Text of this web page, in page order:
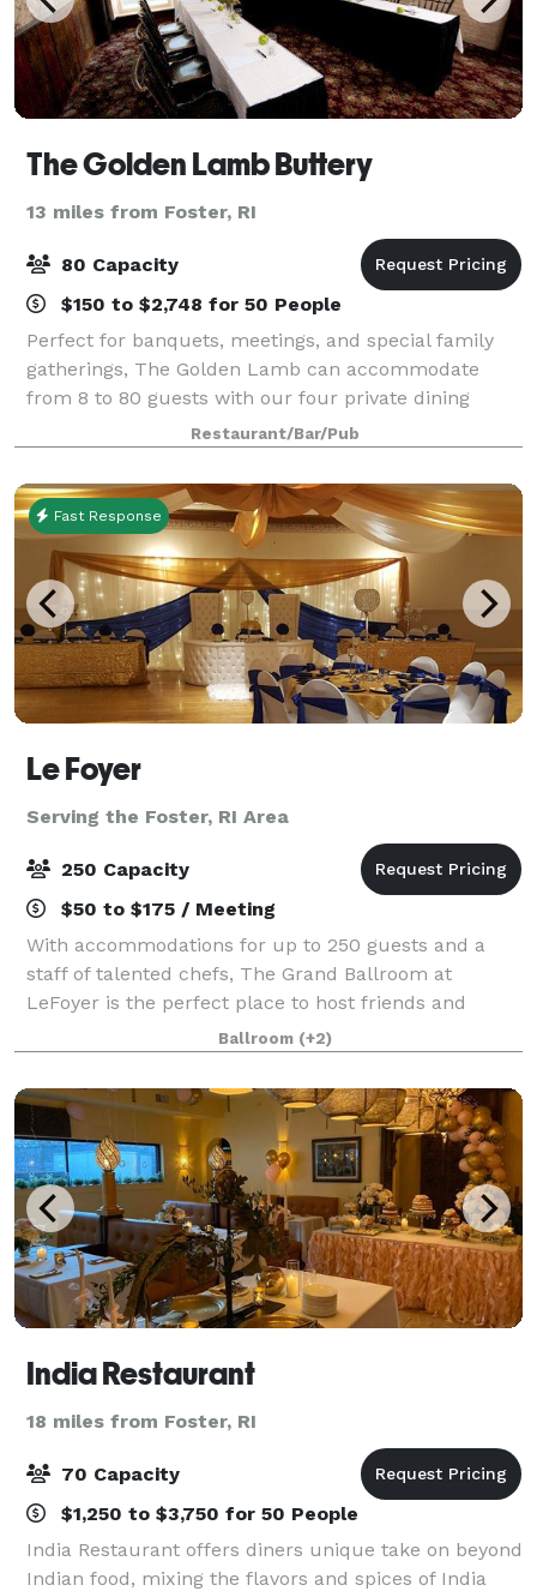
The Golden Lamb Buttery
13 miles from Foster, RI
80 Capacity
$150 to $2,748 for 50 People
Perfect for banquets, meetings, and special family
gatherings, The Golden Lamb can accommodate
from 8 to 80 guests with our four private dining
rooms. Our spaces are ideal for a variety of events
including business meetings, birthday parti
Restaurant/Bar/Pub
Fast Response
Le Foyer
Serving the Foster, RI Area
250 Capacity
$50 to $175 / Meeting
With accommodations for up to 250 guests and a
staff of talented chefs, The Grand Ballroom at
LeFoyer is the perfect place to host friends and
family for your Wedding, charity event, Quinceañera
or other special occasion. The Rose Room at
Ballroom (+2)
India Restaurant
18 miles from Foster, RI
70 Capacity
$1,250 to $3,750 for 50 People
India Restaurant offers diners unique take on beyond
Indian food, mixing the flavors and spices of India